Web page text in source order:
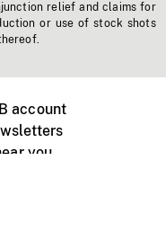
relief and claims for
or use of stock shots
account
you